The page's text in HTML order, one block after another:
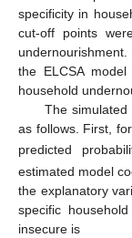
specificity in
cut-off points
the ELCSA
household
The
as follows. First,
predicted
estimated model
the explanatory
specific household
insecure is